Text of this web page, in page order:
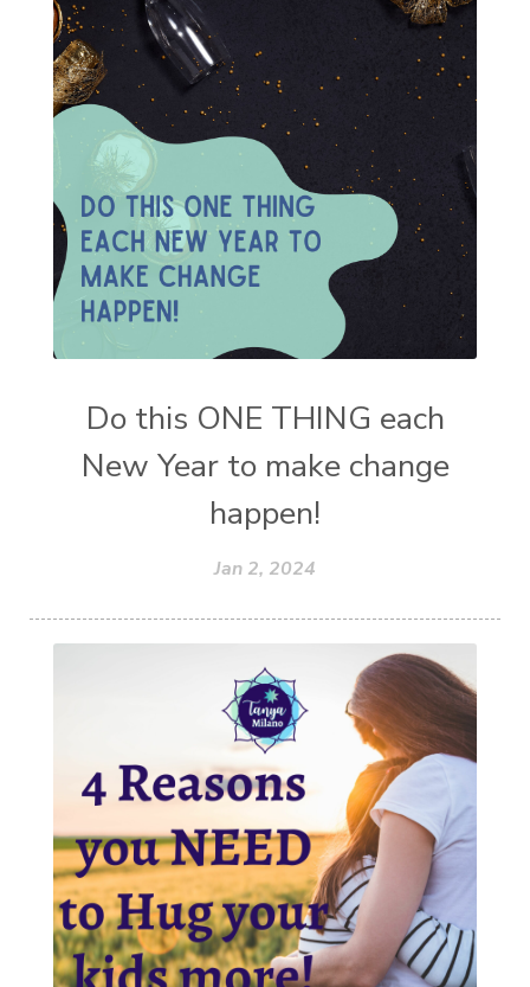
Do this ONE THING each
New Year to make change
happen!
Jan 2, 2024